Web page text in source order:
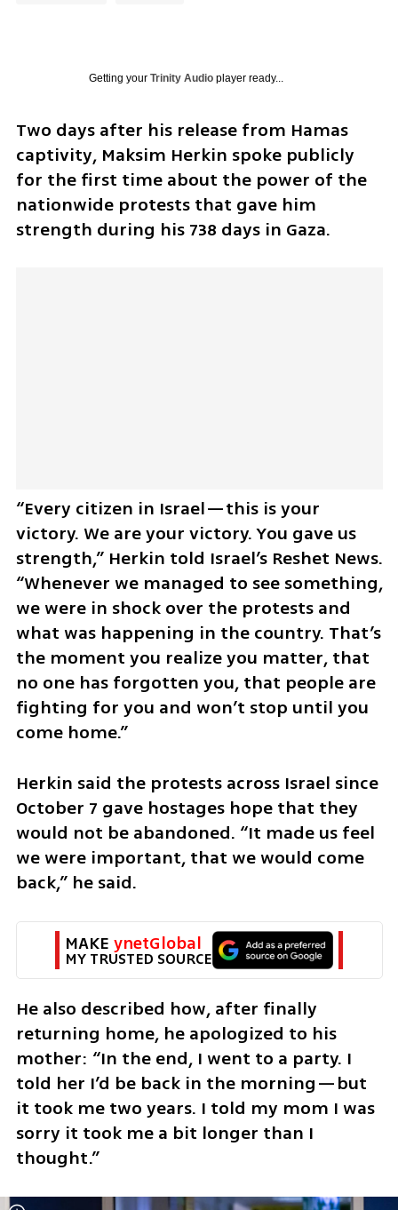
Getting your Trinity Audioplayer ready...
Two days after his release from Hamas
captivity, Maksim Herkin spoke publicly
for the first time about the power of the
nationwide protests that gave him
strength during his 738 days in Gaza.
“Every citizen in Israel—this is your
victory. We are your victory. You gave us
strength,” Herkin told Israel’s Reshet News.
“Whenever we managed to see something,
we were in shock over the protests and
what was happening in the country. That’s
the moment you realize you matter, that
no one has forgotten you, that people are
fighting for you and won’t stop until you
come home.”
Herkin said the protests across Israel since
October 7 gave hostages hope that they
would not be abandoned. “It made us feel
we were important, that we would come
back,” he said.
MAKE ynetGlobal
MY TRUSTED SOURCE
He also described how, after finally
returning home, he apologized to his
mother: “In the end, I went to a party. I
told her I’d be back in the morning—but
it took me two years. I told my mom I was
sorry it took me a bit longer than I
thought.”